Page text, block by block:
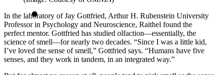
In the laboratory of Jay Gottfried, Arthur H. Rubenstein University
Professor in Psychology and Neuroscience, Raithel found the
perfect mentor. Gottfried has studied olfaction—essentially, the
science of smell—for nearly two decades. “Since I was a little kid,
I’ve loved the sense of smell,” Gottfried says. “Humans have five
senses, and they work in tandem, in an integrated way.”